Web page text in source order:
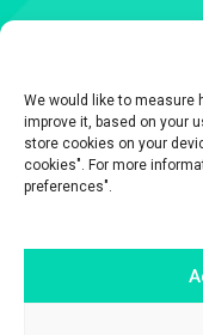
We would like to measure
improve it, based on your
store cookies on your
cookies". For more
preferences".
Contact
The information
It is provided by